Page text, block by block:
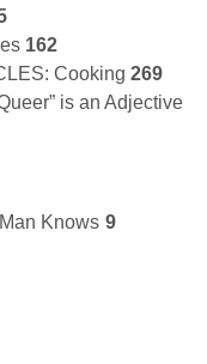
162
Cooking 269
is an Adjective
Knows 9